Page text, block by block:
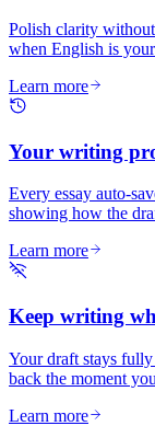
Polish clarity
when English is
Learn more
Your writing
Every essay auto-
showing how the
Learn more
Keep writing
Your draft stays
back the moment
Learn more